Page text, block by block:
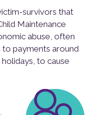
survivors that
Maintenance
abuse, often
payments around
to cause